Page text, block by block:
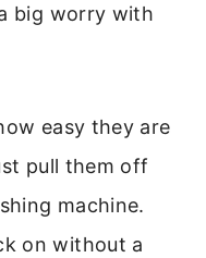
big worry with
easy they are
pull them off
machine.
on without a